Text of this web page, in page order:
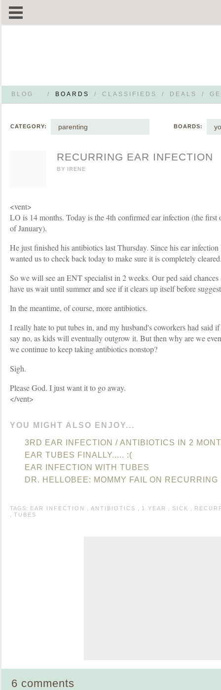
BLOG / BOARDS / CLASSIFIEDS / DEALS /
CATEGORY: parenting BOARDS:
RECURRING EAR INFECTION
BY IRENE
<vent>
LO is 14 months. Today is the 4th confirmed ear infection (the first
of January).
He just finished his antibiotics last Thursday. Since his ear
wanted us to check back today to make sure it is completely
So we will see an ENT specialist in 2 weeks. Our ped said
have us wait until summer and see if it clears up itself before
In the meantime, of course, more antibiotics.
I really hate to put tubes in, and my husband's coworkers had said
say no, as kids will eventually outgrow it. But then why are we
we continue to keep taking antibiotics nonstop?
Sigh.
Please God. I just want it to go away.
</vent>
YOU MIGHT ALSO ENJOY...
3RD EAR INFECTION / ANTIBIOTICS IN 2
EAR TUBES FINALLY..... :(
EAR INFECTION WITH TUBES
DR. HELLOBEE: MOMMY FAIL ON
TAGS: EAR INFECTION ANTIBIOTICS 1 YEAR SICK
TUBES
6 comments